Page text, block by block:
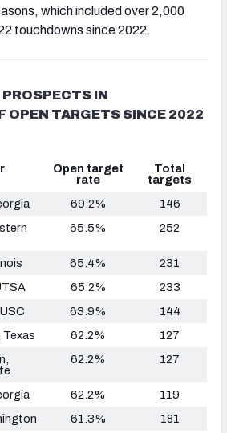
which included over 2,000
touchdowns since 2022.
IN
OPEN TARGETS SINCE 2022
Open target
rate
Total
targets
69.2%
146
65.5% 252
65.4%
231
65.2%
233
63.9%
144
62.2%
127
62.2% 127
62.2%
119
61.3%
181